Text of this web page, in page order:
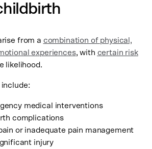
from a combination of physical,
experiences, with certain risk
likelihood.
include:
medical interventions
complications
or inadequate pain management
injury